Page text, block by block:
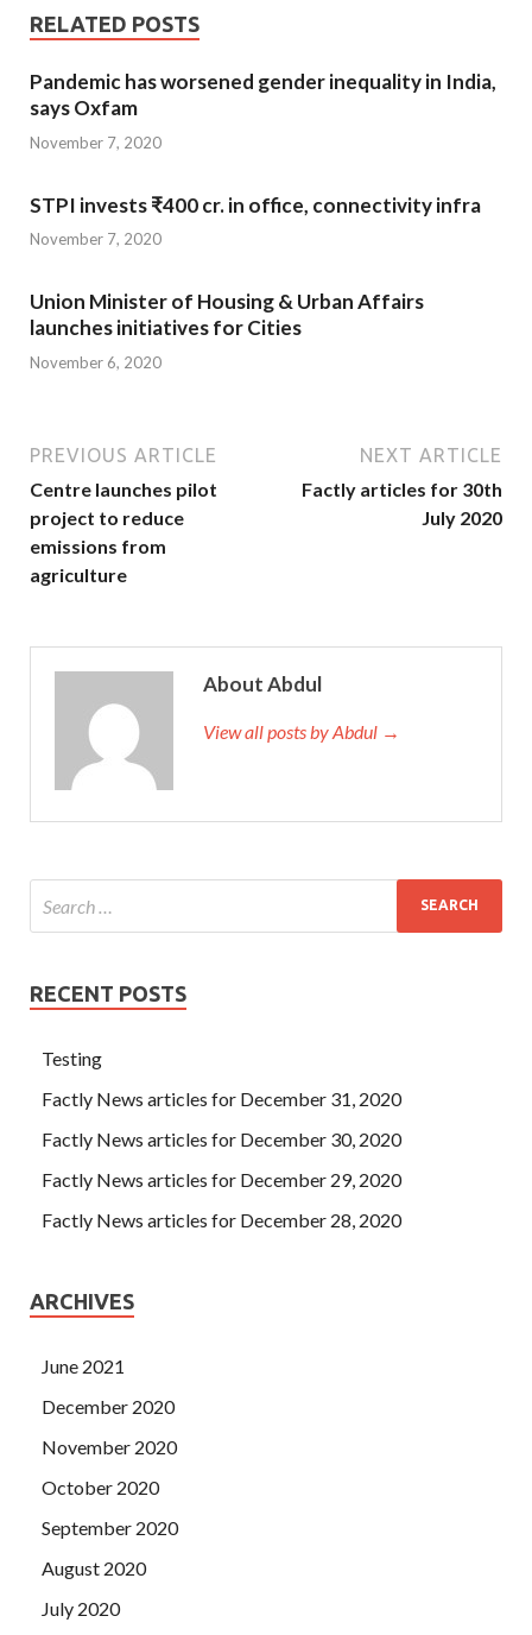
RELATED POSTS
Pandemic has worsened gender inequality in India,
says Oxfam
November 7, 2020
STPI invests ₹400 cr. in office, connectivity infra
November 7, 2020
Union Minister of Housing & Urban Affairs
launches initiatives for Cities
November 6, 2020
PREVIOUS ARTICLE
Centre launches pilot
project to reduce
emissions from
agriculture
NEXT ARTICLE
Factly articles for 30th
July 2020
About Abdul
View all posts by Abdul →
RECENT POSTS
Testing
Factly News articles for December 31, 2020
Factly News articles for December 30, 2020
Factly News articles for December 29, 2020
Factly News articles for December 28, 2020
ARCHIVES
June 2021
December 2020
November 2020
October 2020
September 2020
August 2020
July 2020